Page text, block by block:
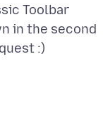
Toolbar
in the second